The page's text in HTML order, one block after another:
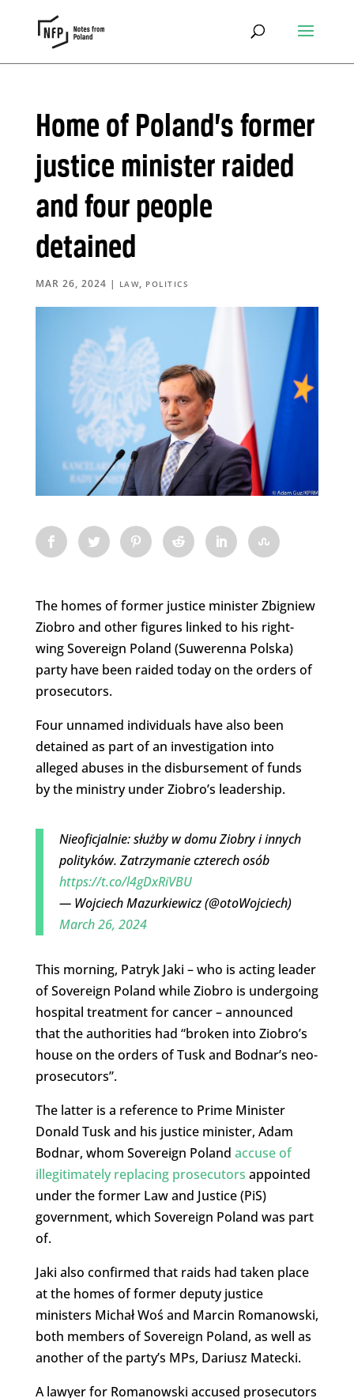
Home of Poland’s former
justice minister raided
and four people
detained
MAR 26, 2024 | LAW, POLITICS
The homes of former justice minister Zbigniew
Ziobro and other figures linked to his right-
wing Sovereign Poland (Suwerenna Polska)
party have been raided today on the orders of
prosecutors.
Four unnamed individuals have also been
detained as part of an investigation into
alleged abuses in the disbursement of funds
by the ministry under Ziobro’s leadership.
Nieoficjalnie: służby w domu Ziobry i innych
polityków. Zatrzymanie czterech osób
https://t.co/l4gDxRiVBU
— Wojciech Mazurkiewicz (@otoWojciech)
March 26, 2024
This morning, Patryk Jaki – who is acting leader
of Sovereign Poland while Ziobro is undergoing
hospital treatment for cancer – announced
that the authorities had “broken into Ziobro’s
house on the orders of Tusk and Bodnar’s neo-
prosecutors”.
The latter is a reference to Prime Minister
Donald Tusk and his justice minister, Adam
Bodnar, whom Sovereign Poland accuse of
illegitimately replacing prosecutors appointed
under the former Law and Justice (PiS)
government, which Sovereign Poland was part
of.
Jaki also confirmed that raids had taken place
at the homes of former deputy justice
ministers Michał Woś and Marcin Romanowski,
both members of Sovereign Poland, as well as
another of the party’s MPs, Dariusz Matecki.
A lawyer for Romanowski accused prosecutors